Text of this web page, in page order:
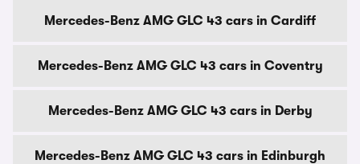
Mercedes-Benz AMG GLC 43 cars in Cardiff
Mercedes-Benz AMG GLC 43 cars in Coventry
Mercedes-Benz AMG GLC 43 cars in Derby
Mercedes-Benz AMG GLC 43 cars in Edinburgh